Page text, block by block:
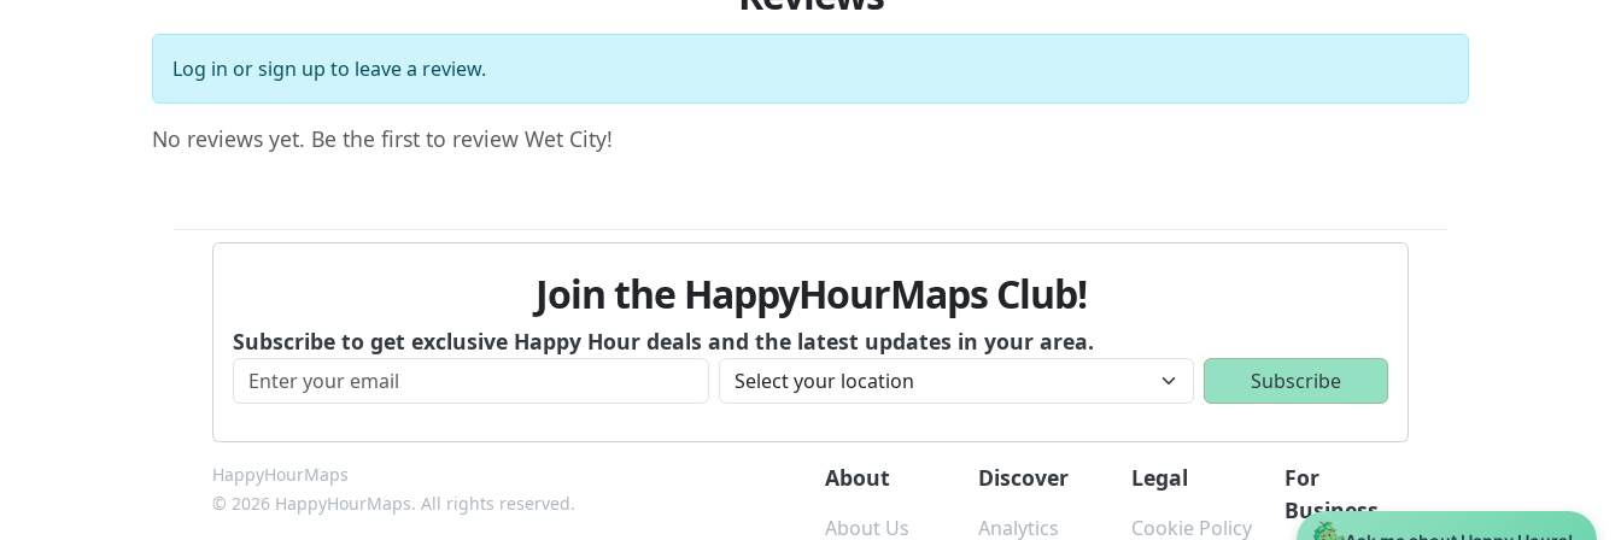
Log in orsign up to leave a review.
No reviews yet. Be the first to review Wet City!
Join the HappyHourMaps Club!
Subscribe to get exclusive Happy Hour deals and the latest updates in your area.
HappyHourMaps
© 2026 HappyHourMaps. All rights reserved.
About
About Us
Discover
Analytics
Legal
Cookie Policy
For
Business